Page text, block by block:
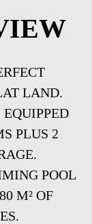
LAND.
PLUS 2
POOL
M² OF